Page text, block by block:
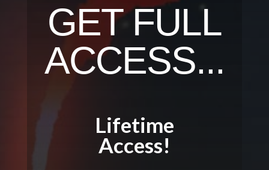
GET FULL
ACCESS...
Lifetime
Access!